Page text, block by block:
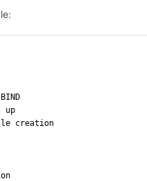
up
creation